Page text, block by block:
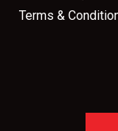
Terms &